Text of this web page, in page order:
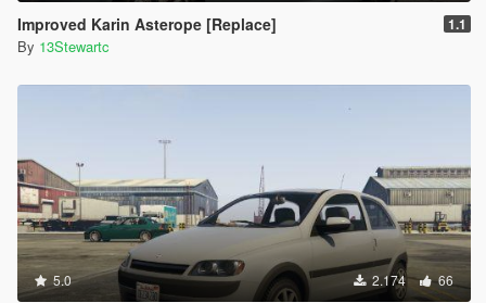
Improved Karin Asterope [Replace] 1.1
By 13Stewartc
5.0 2.174 66